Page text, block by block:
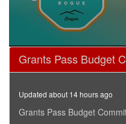
0
seconds
of
hours,
minute,
Grants Pass Budget
Updated about 14 hours ago
Grants Pass Budget